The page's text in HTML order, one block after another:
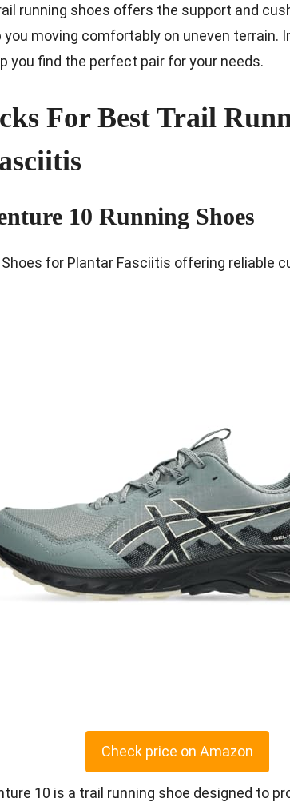
running shoes offers the support and
moving comfortably on uneven terrain.
you find the perfect pair for your needs.
For Best Trail
10 Running Shoes
for Plantar Fasciitis offering reliable
Check price on Amazon
10 is a trail running shoe designed to